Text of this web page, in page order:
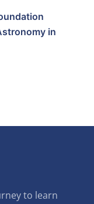
in
to learn